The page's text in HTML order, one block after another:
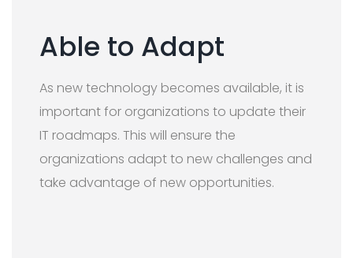
Able to Adapt
As new technology becomes available, it is
important for organizations to update their
IT roadmaps. This will ensure the
organizations adapt to new challenges and
take advantage of new opportunities.